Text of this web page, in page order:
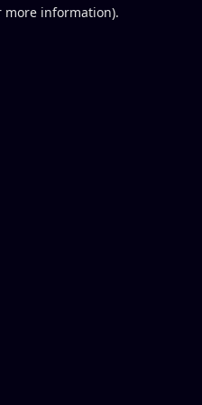
more information).